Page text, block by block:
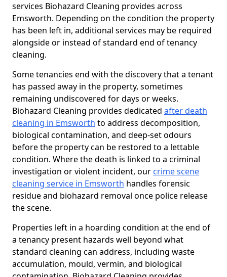
services Biohazard Cleaning provides across
Emsworth. Depending on the condition the property
has been left in, additional services may be required
alongside or instead of standard end of tenancy
cleaning.
Some tenancies end with the discovery that a tenant
has passed away in the property, sometimes
remaining undiscovered for days or weeks.
Biohazard Cleaning provides dedicated after death
cleaning in Emsworth to address decomposition,
biological contamination, and deep-set odours
before the property can be restored to a lettable
condition. Where the death is linked to a criminal
investigation or violent incident, our crime scene
cleaning service in Emsworth handles forensic
residue and biohazard removal once police release
the scene.
Properties left in a hoarding condition at the end of
a tenancy present hazards well beyond what
standard cleaning can address, including waste
accumulation, mould, vermin, and biological